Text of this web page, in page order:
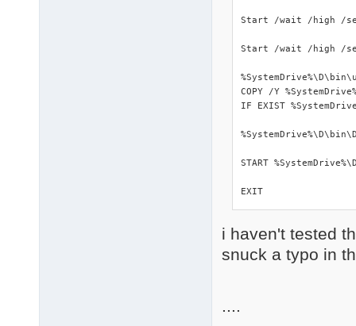
Start /wait /high /
Start /wait /high /
COPY /Y
IF EXIST
START
EXIT
i haven't tested
snuck a typo in